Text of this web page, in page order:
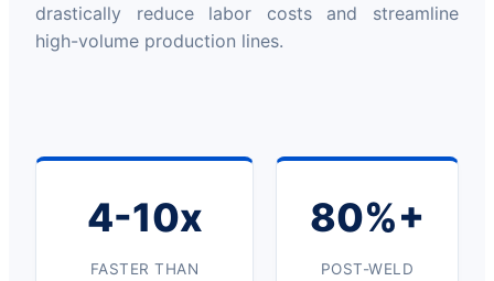
drastically reduce labor costs and streamline
high-volume production lines.
4-10x
FASTER THAN
80%+
POST-WELD